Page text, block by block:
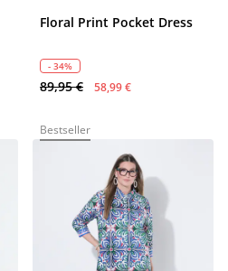
Floral Print Pocket Dress
- 34%
89,95 € 58,99 €
Bestseller